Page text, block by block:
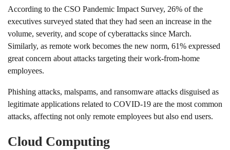
According to the CSO Pandemic Impact Survey, 26% of the
executives surveyed stated that they had seen an increase in the
volume, severity, and scope of cyberattacks since March.
Similarly, as remote work becomes the new norm, 61% expressed
great concern about attacks targeting their work-from-home
employees.
Phishing attacks, malspams, and ransomware attacks disguised as
legitimate applications related to COVID-19 are the most common
attacks, affecting not only remote employees but also end users.
Cloud Computing